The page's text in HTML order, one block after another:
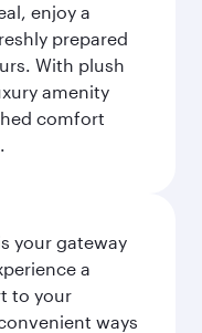
enjoy a
prepared
With plush
amenity
comfort
your gateway
a
to your
ways